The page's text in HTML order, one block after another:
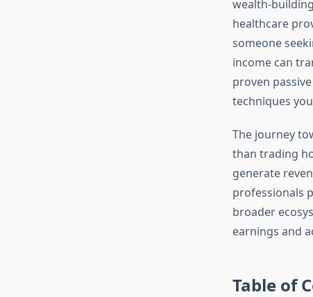
wealth-
healthcare
someone
income can
proven
techniques
The journey
than trading
generate
professionals
broader
earnings and
Table of